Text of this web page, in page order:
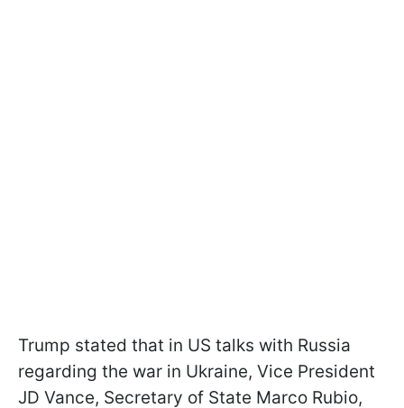
Trump stated that in US talks with Russia
regarding the war in Ukraine, Vice President
JD Vance, Secretary of State Marco Rubio,